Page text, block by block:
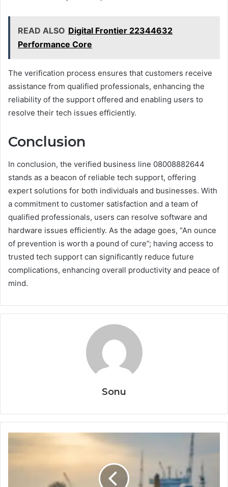
READ ALSO Digital Frontier 22344632
Performance Core
The verification process ensures that customers receive
assistance from qualified professionals, enhancing the
reliability of the support offered and enabling users to
resolve their tech issues efficiently.
Conclusion
In conclusion, the verified business line 08008882644
stands as a beacon of reliable tech support, offering
expert solutions for both individuals and businesses. With
a commitment to customer satisfaction and a team of
qualified professionals, users can resolve software and
hardware issues efficiently. As the adage goes, “An ounce
of prevention is worth a pound of cure”; having access to
trusted tech support can significantly reduce future
complications, enhancing overall productivity and peace of
mind.
Sonu